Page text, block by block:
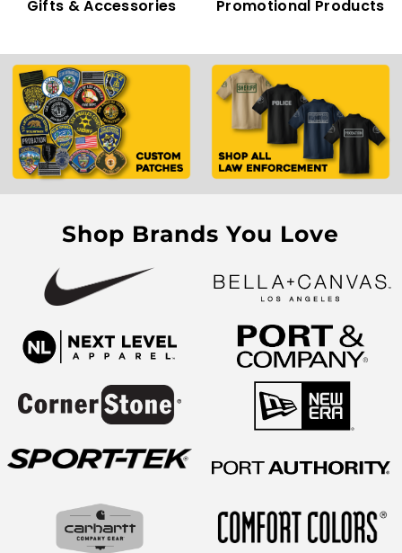
Gifts & Accessories Promotional Products
Shop Brands You Love